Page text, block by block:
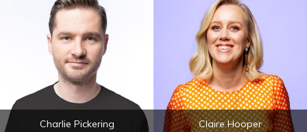
Charlie Pickering Claire Hooper